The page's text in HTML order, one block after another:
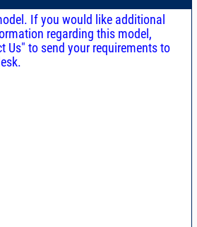
If you would like additional
to